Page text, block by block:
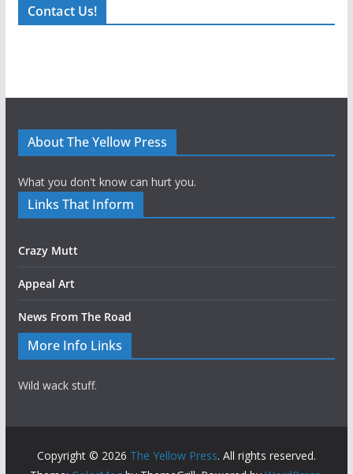
Contact Us!
About The Yellow Press
What you don't know can hurt you.
Links That Inform
Crazy Mutt
Appeal Art
News From The Road
More Info Links
Wild wack stuff.
Copyright © 2026 The Yellow Press. All rights reserved.